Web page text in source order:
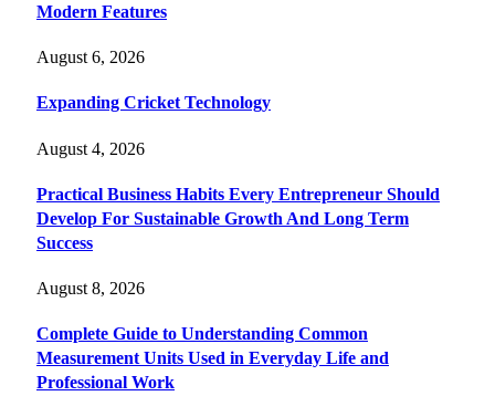
Modern Features
August 6, 2026
Expanding Cricket Technology
August 4, 2026
Practical Business Habits Every Entrepreneur Should
Develop For Sustainable Growth And Long Term
Success
August 8, 2026
Complete Guide to Understanding Common
Measurement Units Used in Everyday Life and
Professional Work